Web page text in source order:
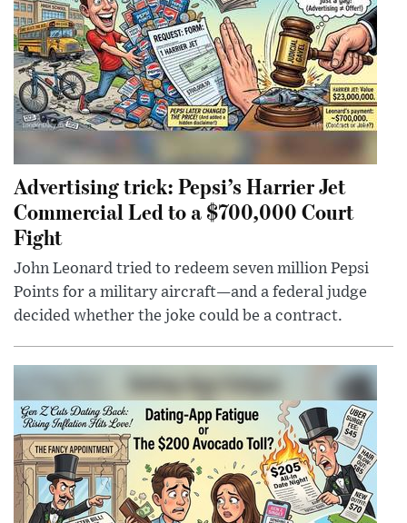
Advertising trick: Pepsi’s Harrier Jet
Commercial Led to a $700,000 Court
Fight
John Leonard tried to redeem seven million Pepsi
Points for a military aircraft—and a federal judge
decided whether the joke could be a contract.